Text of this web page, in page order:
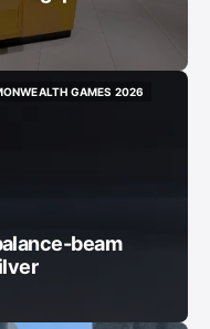
GAMES 2026
beam